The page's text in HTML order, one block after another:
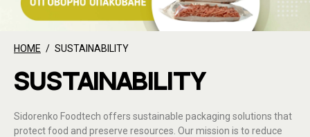
HOME SUSTAINABILITY
SUSTAINABILITY
Sidorenko Foodtech offers sustainable packaging solutions that
protect food and preserve resources. Our mission is to reduce